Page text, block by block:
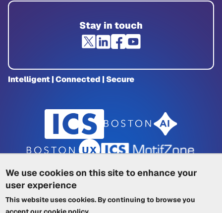
We use cookies on this site to enhance your
user experience
This website uses cookies. By continuing to browse you
Stay in touch
Intelligent | Connected | Secure
Privacy Policy
Terms of Service
| Trademarks | Other ICSs